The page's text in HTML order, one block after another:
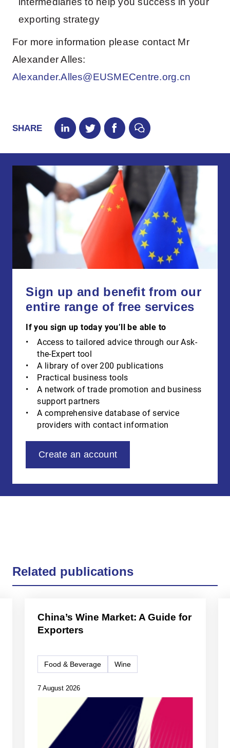
exporting strategy
For more information please contact Mr
Alexander Alles:
Alexander.Alles@EUSMECentre.org.cn
SHARE
Sign up and benefit from our
entire range of free services
If you sign up today you’ll be able to
Access to tailored advice through our Ask-
the-Expert tool
A library of over 200 publications
Practical business tools
A network of trade promotion and business
support partners
A comprehensive database of service
providers with contact information
Create an account
Related publications
China’s Wine Market: A Guide for
Exporters
7 August 2026
Food & Beverage Wine